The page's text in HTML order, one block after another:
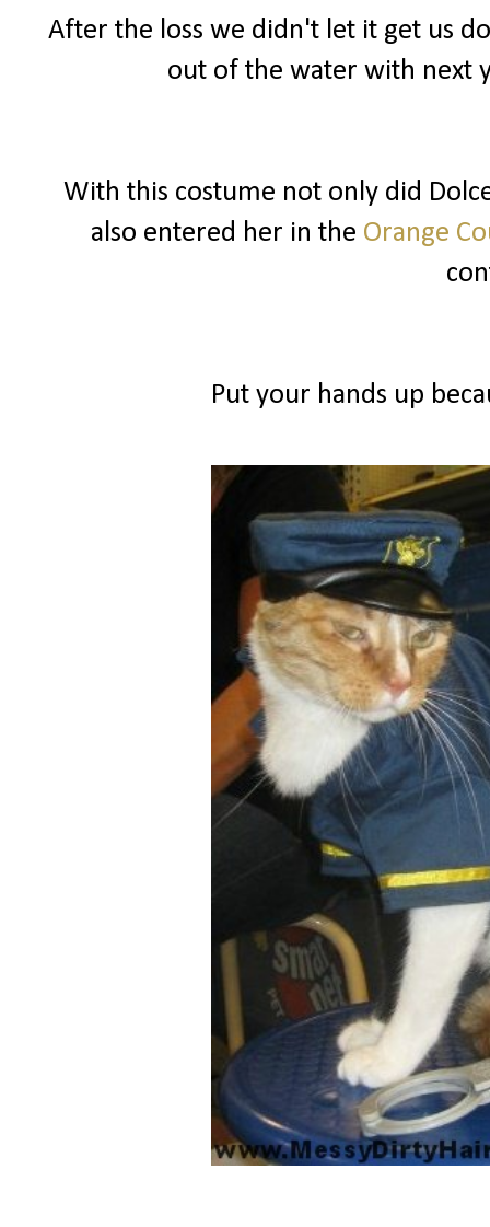
After the loss we didn't let it get us
out of the water with next
With this costume not only did
also entered her in the Orange
Put your hands up